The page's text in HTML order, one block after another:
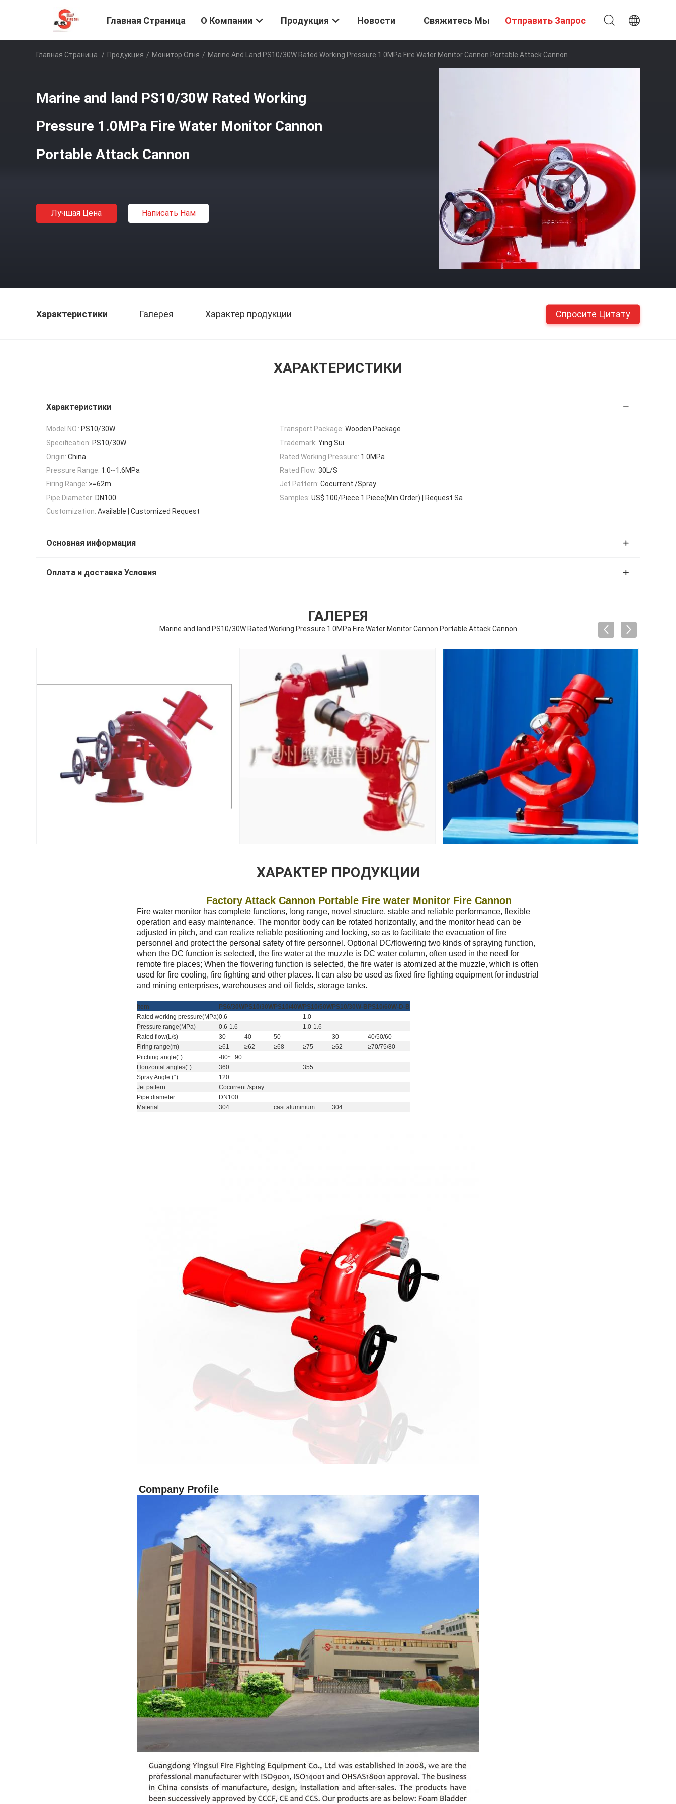
Оставьте сообщение Мы скоро тебе перезвоним!
Главная Страница О Компании Продукция Новости Свяжитесь Мы Отправить Запрос
Главная Страница / Продукция / Монитор Огня / Marine And Land PS10/30W Rated Working Pressure 1.0MPa Fire Water Monitor Cannon Portable Attack Cannon
Marine and land PS10/30W Rated Working
Pressure 1.0MPa Fire Water Monitor Cannon
Portable Attack Cannon
Лучшая Цена Написать Нам
Характеристики Галерея Характер продукции Спросите Цитату
ХАРАКТЕРИСТИКИ
Характеристики
Model NO.: PS10/30W Transport Package: Wooden Package
Specification: PS10/30W Trademark: Ying Sui
Origin: China Rated Working Pressure: 1.0MPa
Pressure Range: 1.0~1.6MPa Rated Flow: 30L/S
Firing Range: >=62m Jet Pattern: Cocurrent /Spray
Pipe Diameter: DN100 Samples: US$ 100/Piece 1 Piece(Min.Order) | Request Sa
Customization: Available | Customized Request
Основная информация
Оплата и доставка Условия
ГАЛЕРЕЯ
Marine and land PS10/30W Rated Working Pressure 1.0MPa Fire Water Monitor Cannon Portable Attack Cannon
ХАРАКТЕР ПРОДУКЦИИ
Factory Attack Cannon Portable Fire water Monitor Fire Cannon
Fire water monitor has complete functions, long range, novel structure, stable and reliable performance, flexible
operation and easy maintenance. The monitor body can be rotated horizontally, and the monitor head can be
adjusted in pitch, and can realize reliable positioning and locking, so as to facilitate the evacuation of fire
personnel and protect the personal safety of fire personnel. Optional DC/flowering two kinds of spraying function,
when the DC function is selected, the fire water at the muzzle is DC water column, often used in the need for
remote fire places; When the flowering function is selected, the fire water is atomized at the muzzle, which is often
used for fire cooling, fire fighting and other places. It can also be used as fixed fire fighting equipment for industrial
and mining enterprises, warehouses and oil fields, storage tanks.
tem PS6/30WPS10/30WPS10/40WPS10/50WPS10/30W-B PS10/60W-D-B
Rated working pressure(MPa)0.6
1.0
Pressure range(MPa) 0.6-1.6
1.0-1.6
Rated flow(L/s) 30 40 50 30
40/50/60
Firing range(m) ≥61 ≥62 ≥68 ≥75 ≥62
≥70/75/80
Pitching angle(°)
-80~+90
Horizontal angles(°) 360
355
Spray Angle (°)
120
Jet pattern
Cocurrent /spray
Pipe diameter
DN100
Material 304 cast aluminium 304
Company Profile